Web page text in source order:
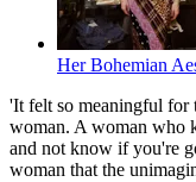
Her Bohemian
'It felt so meaningful for
woman. A woman who
and not know if you're
woman that the